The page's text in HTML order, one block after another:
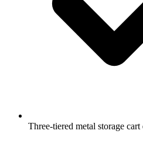
Three-tiered metal storage